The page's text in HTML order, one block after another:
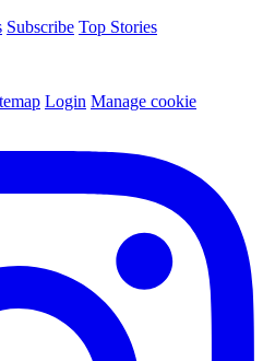
Subscribe Top Stories
Login Manage cookie